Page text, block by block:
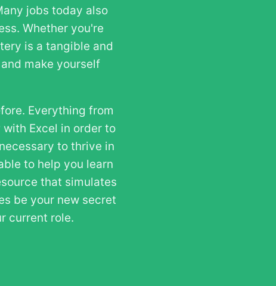
jobs today also
Whether you're
is a tangible and
make yourself
Everything from
Excel in order to
to thrive in
to help you learn
that simulates
be your new secret
current role.